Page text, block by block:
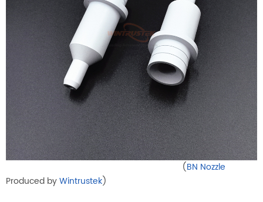
(BN Nozzle
Produced byWintrustek)